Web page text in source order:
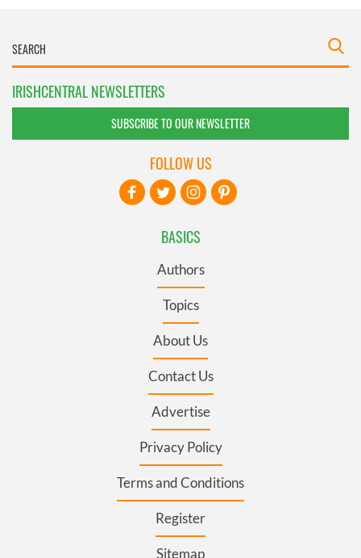
IRISHCENTRAL NEWSLETTERS
SUBSCRIBE TO OUR NEWSLETTER
BASICS
Authors
Topics
About Us
Contact Us
Advertise
Privacy Policy
Terms and Conditions
Register
Sitemap
FOLLOW US